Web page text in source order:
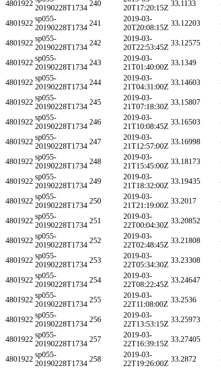
4801922
20190228T1734
240
20T17:20:15Z
33.1133
4801922
sp055-
20190228T1734
241
2019-03-
20T20:08:15Z
33.12203
4801922
sp055-
20190228T1734
242
2019-03-
20T22:53:45Z
33.12575
4801922
sp055-
20190228T1734
243
2019-03-
21T01:40:00Z
33.1349
4801922
sp055-
20190228T1734
244
2019-03-
21T04:31:00Z
33.14603
4801922
sp055-
20190228T1734
245
2019-03-
21T07:18:30Z
33.15807
4801922
sp055-
20190228T1734
246
2019-03-
21T10:08:45Z
33.16503
4801922
sp055-
20190228T1734
247
2019-03-
21T12:57:00Z
33.16998
4801922
sp055-
20190228T1734
248
2019-03-
21T15:45:00Z
33.18173
4801922
sp055-
20190228T1734
249
2019-03-
21T18:32:00Z
33.19435
4801922
sp055-
20190228T1734
250
2019-03-
21T21:19:00Z
33.2017
4801922
sp055-
20190228T1734
251
2019-03-
22T00:04:30Z
33.20852
4801922
sp055-
20190228T1734
252
2019-03-
22T02:48:45Z
33.21808
4801922
sp055-
20190228T1734
253
2019-03-
22T05:34:30Z
33.23308
4801922
sp055-
20190228T1734
254
2019-03-
22T08:22:45Z
33.24647
4801922
sp055-
20190228T1734
255
2019-03-
22T11:08:00Z
33.2536
4801922
sp055-
20190228T1734
256
2019-03-
22T13:53:15Z
33.25973
4801922
sp055-
20190228T1734
257
2019-03-
22T16:39:15Z
33.27405
4801922
sp055-
20190228T1734
258
2019-03-
22T19:26:00Z
33.2872